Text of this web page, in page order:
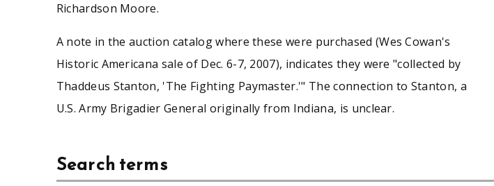
Richardson Moore.
A note in the auction catalog where these were purchased (Wes Cowan's
Historic Americana sale of Dec. 6-7, 2007), indicates they were "collected by
Thaddeus Stanton, 'The Fighting Paymaster.'" The connection to Stanton, a
U.S. Army Brigadier General originally from Indiana, is unclear.
Search terms